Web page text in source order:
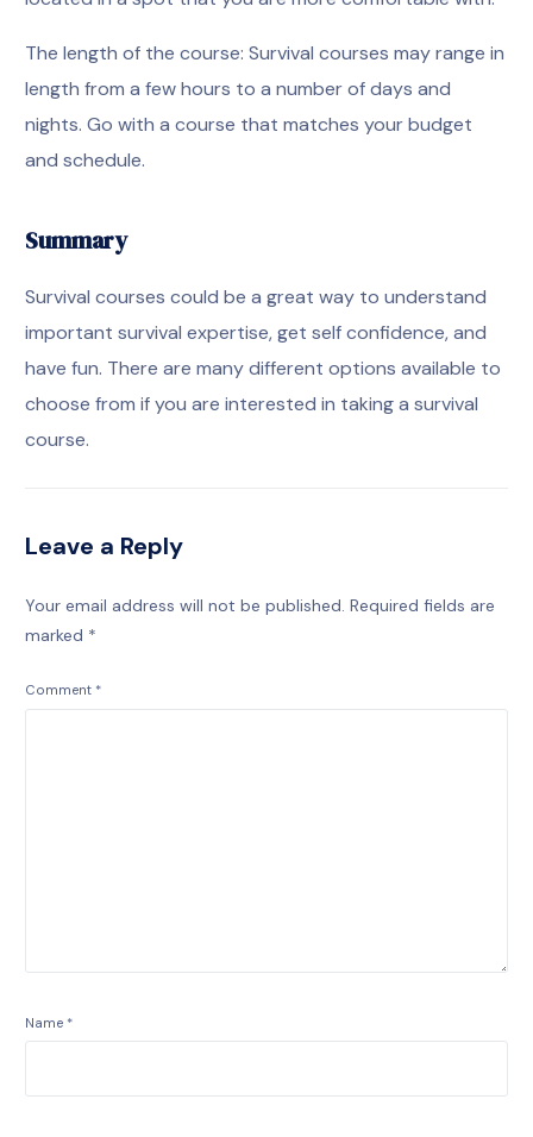
The length of the course: Survival courses may range in
length from a few hours to a number of days and
nights. Go with a course that matches your budget
and schedule.
Summary
Survival courses could be a great way to understand
important survival expertise, get self confidence, and
have fun. There are many different options available to
choose from if you are interested in taking a survival
course.
Leave a Reply
Your email address will not be published. Required fields are
marked *
Comment *
Name *